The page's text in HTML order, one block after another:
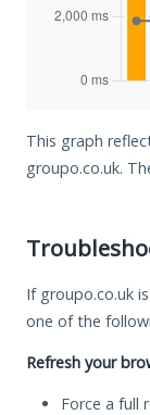
This graph
groupo.co.uk.
If groupo.co.uk
one of the
Refresh your
Force a full